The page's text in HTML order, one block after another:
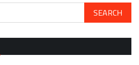
MANAGING
A
DIVERSIFIED
CRYPTO
WITH